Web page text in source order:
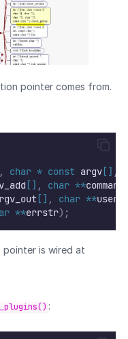
pointer comes from.
, char * const argv[] ,
[] , char **
[] , char **
**errstr);
pointer is wired at
: